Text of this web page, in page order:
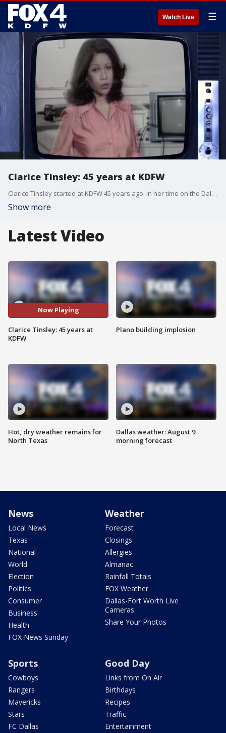
Watch Live ☰
Clarice Tinsley: 45 years at KDFW
Clarice Tinsley started at KDFW 45 years ago. In her time on the Dallas-Fort Worth airwaves she has interviewed presidents, celebrities and brought the news that matters to you.
Show more
Latest Video
Now Playing
Clarice Tinsley: 45 years at
KDFW
Hot, dry weather remains for
North Texas
Plano building implosion
Dallas weather: August 9
morning forecast
News
Local News
Texas
National
World
Election
Politics
Consumer
Business
Health
FOX News Sunday
Weather
Forecast
Closings
Allergies
Almanac
Rainfall Totals
FOX Weather
Dallas-Fort Worth Live
Cameras
Share Your Photos
Sports
Cowboys
Rangers
Mavericks
Stars
FC Dallas
Good Day
Links from On Air
Birthdays
Recipes
Traffic
Entertainment